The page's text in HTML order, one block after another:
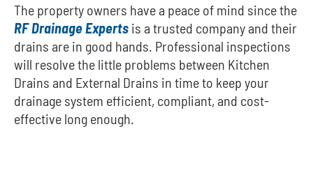
The property owners have a peace of mind since the
RF Drainage Experts is a trusted company and their
drains are in good hands. Professional inspections
will resolve the little problems between Kitchen
Drains and External Drains in time to keep your
drainage system efficient, compliant, and cost-
effective long enough.